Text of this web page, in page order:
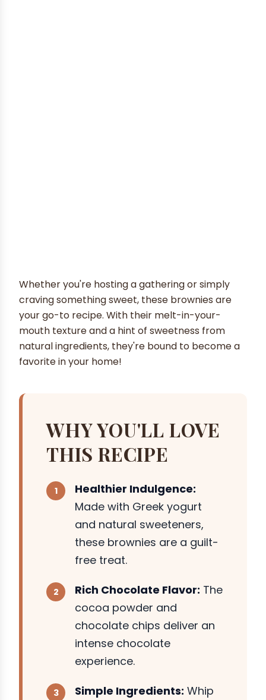
Whether you're hosting a gathering or simply
craving something sweet, these brownies are
your go-to recipe. With their melt-in-your-
mouth texture and a hint of sweetness from
natural ingredients, they're bound to become a
favorite in your home!
WHY YOU'LL LOVE
THIS RECIPE
Healthier Indulgence:
Made with Greek yogurt
and natural sweeteners,
these brownies are a guilt-
free treat.
Rich Chocolate Flavor: The
cocoa powder and
chocolate chips deliver an
intense chocolate
experience.
Simple Ingredients: Whip